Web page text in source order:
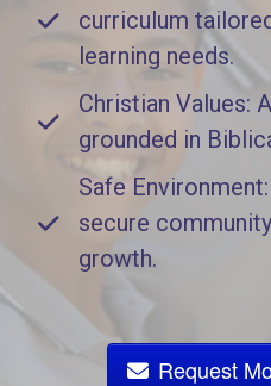
curriculum
learning needs.
Christian Values:
grounded in
Safe
secure
growth.
Request